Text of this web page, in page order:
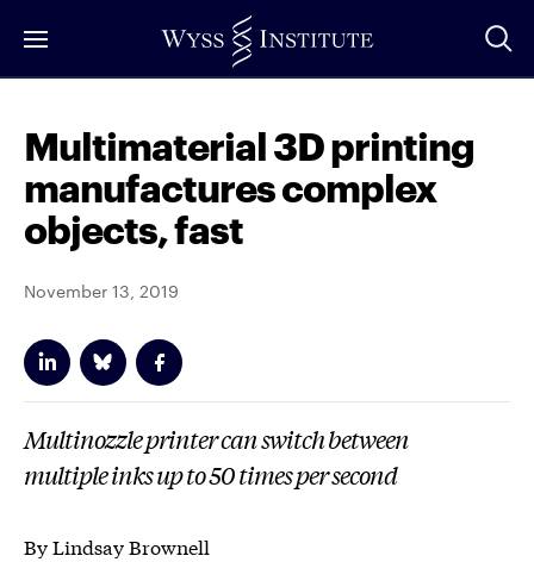
to
Multimaterial 3D printing
manufactures complex
objects, fast
November 13, 2019
Multinozzle printer can switch between
multiple inks up to 50 times per second
By Lindsay Brownell